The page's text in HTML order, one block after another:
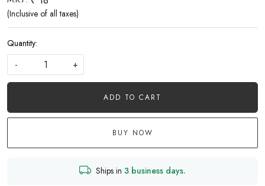
(Inclusive of all taxes)
Quantity:
-
+
ADD TO CART
BUY NOW
Ships in 3 business days.